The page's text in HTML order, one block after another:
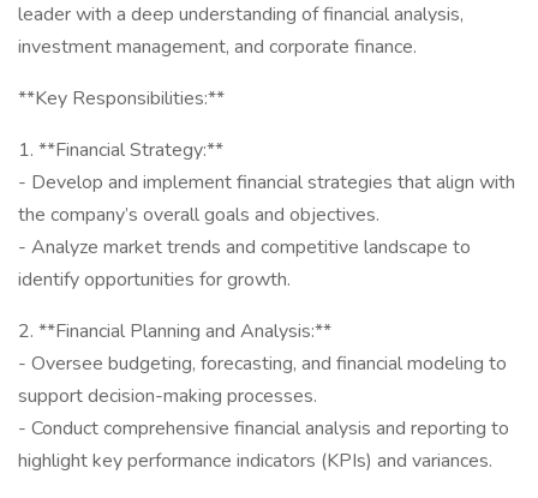
leader with a deep understanding of financial analysis,
investment management, and corporate finance.
**Key Responsibilities:**
1. **Financial Strategy:**
- Develop and implement financial strategies that align with
the company’s overall goals and objectives.
- Analyze market trends and competitive landscape to
identify opportunities for growth.
2. **Financial Planning and Analysis:**
- Oversee budgeting, forecasting, and financial modeling to
support decision-making processes.
- Conduct comprehensive financial analysis and reporting to
highlight key performance indicators (KPIs) and variances.